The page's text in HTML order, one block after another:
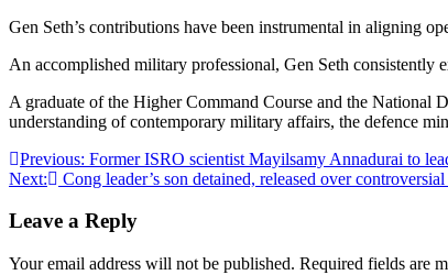
Gen Seth’s contributions have been instrumental in aligning
An accomplished military professional, Gen Seth consistently
A graduate of the Higher Command Course and the National
understanding of contemporary military affairs, the defence
Post
navigation
Previous: Former ISRO scientist Mayilsamy Annadurai to
Next:
Cong leader’s son detained, released over
Leave a Reply
Your email address will not be published. Required fields are